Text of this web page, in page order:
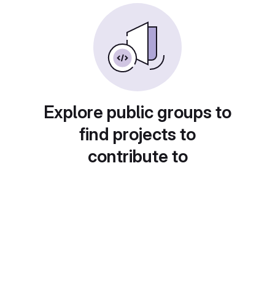
Explore public groups to
find projects to
contribute to